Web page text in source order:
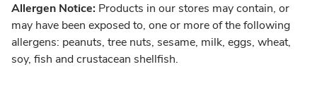
Allergen Notice: Products in our stores may contain, or
may have been exposed to, one or more of the following
allergens: peanuts, tree nuts, sesame, milk, eggs, wheat,
soy, fish and crustacean shellfish.